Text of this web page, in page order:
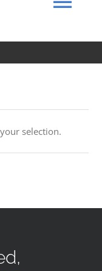
selection.